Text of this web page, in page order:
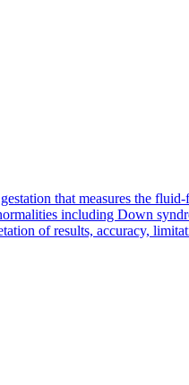
that measures the
including Down
of results, accuracy,